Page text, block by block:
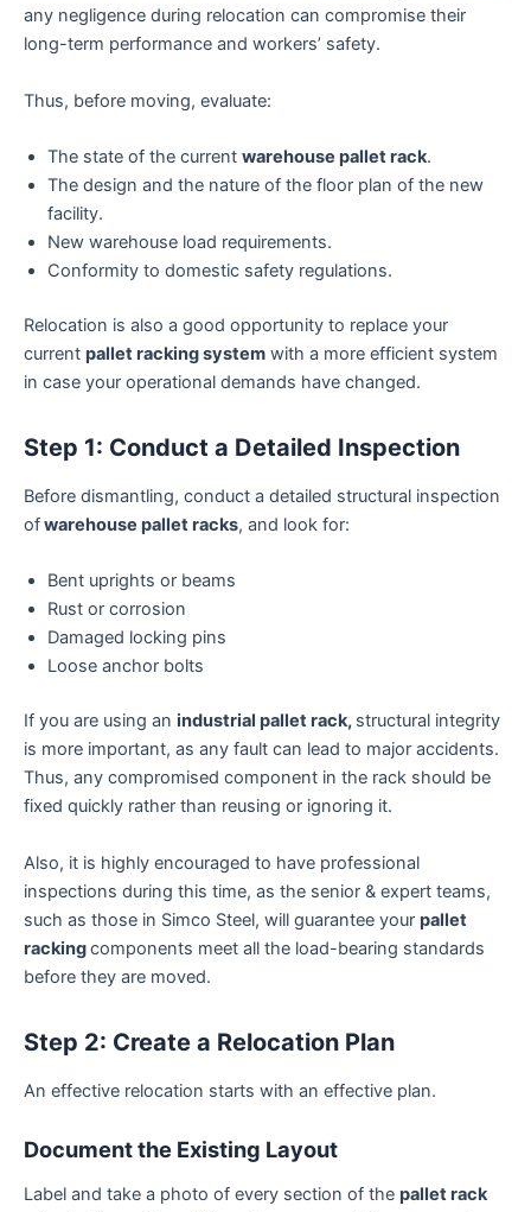
any negligence during relocation can compromise their
long-term performance and workers’ safety.
Thus, before moving, evaluate:
The state of the current warehouse pallet rack.
The design and the nature of the floor plan of the new
facility.
New warehouse load requirements.
Conformity to domestic safety regulations.
Relocation is also a good opportunity to replace your
current pallet racking system with a more efficient system
in case your operational demands have changed.
Step 1: Conduct a Detailed Inspection
Before dismantling, conduct a detailed structural inspection
ofwarehouse pallet racks, and look for:
Bent uprights or beams
Rust or corrosion
Damaged locking pins
Loose anchor bolts
If you are using an industrial pallet rack, structural integrity
is more important, as any fault can lead to major accidents.
Thus, any compromised component in the rack should be
fixed quickly rather than reusing or ignoring it.
Also, it is highly encouraged to have professional
inspections during this time, as the senior & expert teams,
such as those in Simco Steel, will guarantee your pallet
rackingcomponents meet all the load-bearing standards
before they are moved.
Step 2: Create a Relocation Plan
An effective relocation starts with an effective plan.
Document the Existing Layout
Label and take a photo of every section of the pallet rack